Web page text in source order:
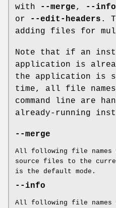
with
--merge, --info
or
--edit-headers .
adding files for
Note that if an
application is
the application is
time, all file
command line are
already-running
--merge
All following file names
source files to the
is the default mode.
--info
All following file names